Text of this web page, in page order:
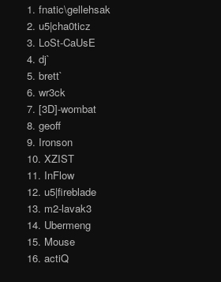
1. fnatic\gellehsak
2. u5|cha0ticz
3. LoSt-CaUsE
4. dj`
5. brett`
6. wr3ck
7. [3D]-wombat
8. geoff
9. Ironson
10. XZIST
11. InFlow
12. u5|fireblade
13. m2-lavak3
14. Ubermeng
15. Mouse
16. actiQ